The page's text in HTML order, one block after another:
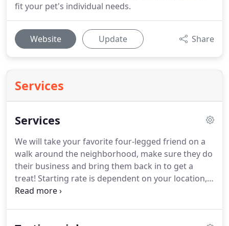
fit your pet's individual needs.
Website Update Share
Services
Services
We will take your favorite four-legged friend on a
walk around the neighborhood, make sure they do
their business and bring them back in to get a
treat! Starting rate is dependent on your location,
please call or text Samantha for details.